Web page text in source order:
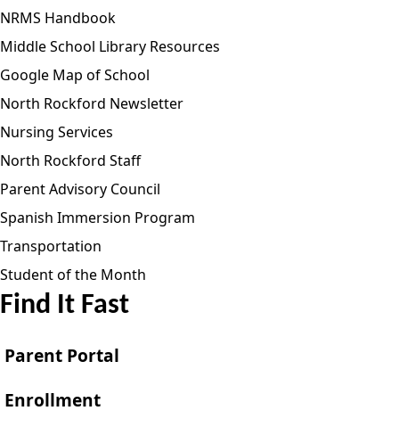
NRMS Handbook
Middle School Library Resources
Google Map of School
North Rockford Newsletter
Nursing Services
North Rockford Staff
Parent Advisory Council
Spanish Immersion Program
Transportation
Student of the Month
Find It Fast
Parent Portal
Enrollment